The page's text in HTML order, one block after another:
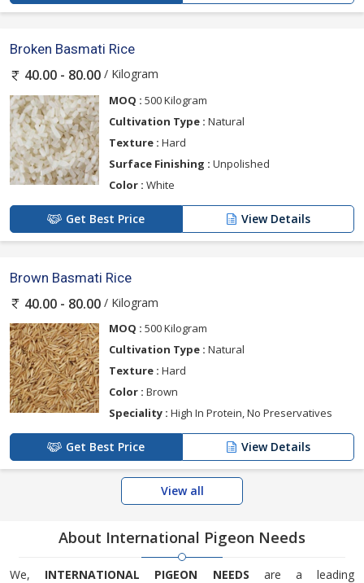
Broken Basmati Rice
40.00 - 80.00 / Kilogram
MOQ : 500 Kilogram
Cultivation Type : Natural
Texture : Hard
Surface Finishing : Unpolished
Color : White
Get Best Price View Details
Brown Basmati Rice
40.00 - 80.00 / Kilogram
MOQ : 500 Kilogram
Cultivation Type : Natural
Texture : Hard
Color : Brown
Speciality : High In Protein, No Preservatives
Get Best Price View Details
View all
About International Pigeon Needs
We, INTERNATIONAL PIGEON NEEDS are a leading